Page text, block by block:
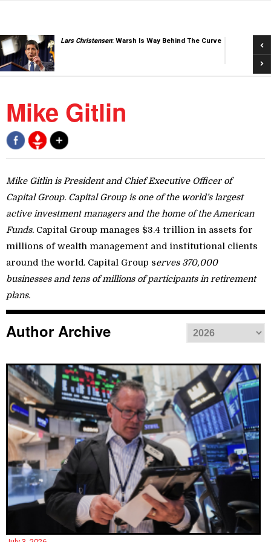
Lars Christensen: Warsh Is Way Behind The Curve
Mike Gitlin
Mike Gitlin is President and Chief Executive Officer of
Capital Group. Capital Group is one of the world’s largest
active investment managers and the home of the American
Funds. Capital Group manages $3.4 trillion in assets for
millions of wealth management and institutional clients
around the world. Capital Group serves 370,000
businesses and tens of millions of participants in retirement
plans.
Author Archive